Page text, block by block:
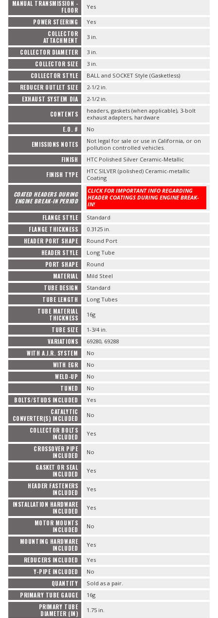
MANUAL TRANSMISSION -
FLOOR
Yes
POWER STEERING Yes
COLLECTOR
ATTACHMENT
3 in.
COLLECTOR DIAMETER 3 in.
COLLECTOR SIZE 3 in.
COLLECTOR STYLE BALL and SOCKET Style (Gasketless)
REDUCER OUTLET SIZE 2-1/2 in.
EXHAUST SYSTEM DIA 2-1/2 in.
CONTENTS
headers, gaskets (when applicable), 3-bolt
exhaust adapters, hardware
E.O. # No
EMISSIONS NOTES
Not legal for sale or use in California, or on
pollution controlled vehicles.
FINISH HTC Polished Silver Ceramic-Metallic
FINISH TYPE
HTC SILVER (polished) Ceramic-metallic
Coating
COATED HEADERS DURING
ENGINE BREAK-IN PERIOD
CLICK FOR IMPORTANT INFO REGARDING
HEADER COATINGS DURING ENGINE BREAK-
IN!
FLANGE STYLE Standard
FLANGE THICKNESS 0.3125 in.
HEADER PORT SHAPE Round Port
HEADER STYLE Long Tube
PORT SHAPE Round
MATERIAL Mild Steel
TUBE DESIGN Standard
TUBE LENGTH Long Tubes
TUBE MATERIAL
THICKNESS
16g
TUBE SIZE 1-3/4 in.
VARIATIONS 69280, 69288
WITH A.I.R. SYSTEM No
WITH EGR No
WELD-UP No
TUNED No
BOLTS/STUDS INCLUDED Yes
CATALYTIC
CONVERTER(S) INCLUDED
No
COLLECTOR BOLTS
INCLUDED
Yes
CROSSOVER PIPE
INCLUDED
No
GASKET OR SEAL
INCLUDED
Yes
HEADER FASTENERS
INCLUDED
Yes
INSTALLATION HARDWARE
INCLUDED
Yes
MOTOR MOUNTS
INCLUDED
No
MOUNTING HARDWARE
INCLUDED
Yes
REDUCERS INCLUDED Yes
Y-PIPE INCLUDED No
QUANTITY Sold as a pair.
PRIMARY TUBE GAUGE 16g
PRIMARY TUBE
DIAMETER (IN)
1.75 in.